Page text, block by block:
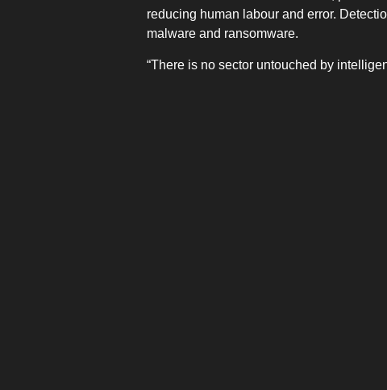
reducing human labour and error.
malware and ransomware.
“There is no sector untouched by